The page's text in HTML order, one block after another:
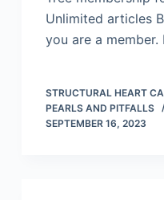
Unlimited articles
you are a member.
STRUCTURAL HEART
PEARLS AND PITFALLS
SEPTEMBER 16, 2023